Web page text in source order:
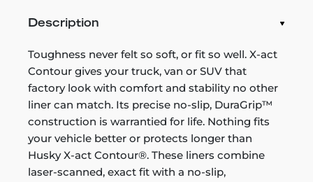
Description
Toughness never felt so soft, or fit so well. X-act
Contour gives your truck, van or SUV that
factory look with comfort and stability no other
liner can match. Its precise no-slip, DuraGrip™
construction is warrantied for life. Nothing fits
your vehicle better or protects longer than
Husky X-act Contour®. These liners combine
laser-scanned, exact fit with a no-slip,